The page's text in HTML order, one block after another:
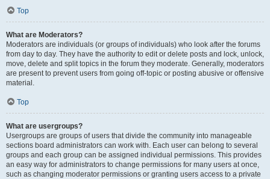
Top
What are Moderators?
Moderators are individuals (or groups of individuals) who look after the forums
from day to day. They have the authority to edit or delete posts and lock, unlock,
move, delete and split topics in the forum they moderate. Generally, moderators
are present to prevent users from going off-topic or posting abusive or offensive
material.
Top
What are usergroups?
Usergroups are groups of users that divide the community into manageable
sections board administrators can work with. Each user can belong to several
groups and each group can be assigned individual permissions. This provides
an easy way for administrators to change permissions for many users at once,
such as changing moderator permissions or granting users access to a private